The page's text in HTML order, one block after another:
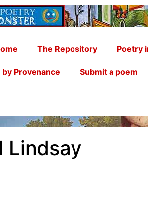
The Repository Poetry
by Provenance Submit a poem
Lindsay